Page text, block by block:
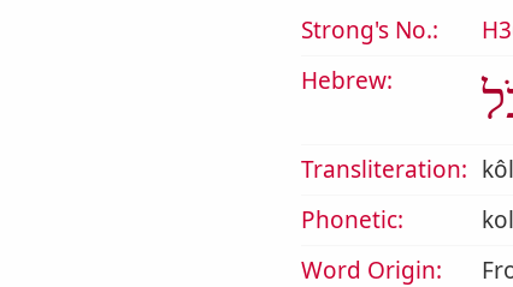
Strong's No.:
Hebrew:
Transliteration: kôl
Phonetic:
Word Origin: